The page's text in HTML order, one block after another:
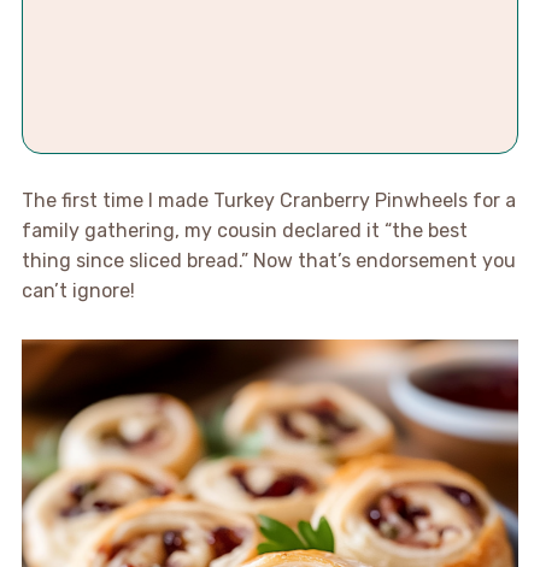
The first time I made Turkey Cranberry Pinwheels for a
family gathering, my cousin declared it “the best
thing since sliced bread.” Now that’s endorsement you
can’t ignore!